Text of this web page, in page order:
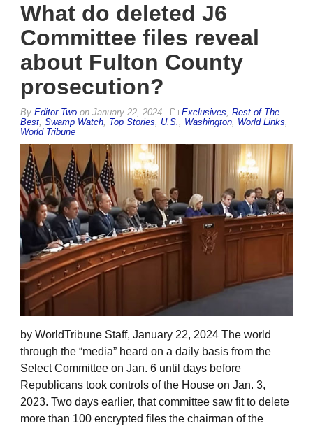
What do deleted J6
Committee files reveal
about Fulton County
prosecution?
By Editor Two on January 22, 2024 Exclusives, Rest of The
Best, Swamp Watch, Top Stories, U.S., Washington, World Links,
World Tribune
by WorldTribune Staff, January 22, 2024 The world
through the “media” heard on a daily basis from the
Select Committee on Jan. 6 until days before
Republicans took controls of the House on Jan. 3,
2023. Two days earlier, that committee saw fit to delete
more than 100 encrypted files the chairman of the